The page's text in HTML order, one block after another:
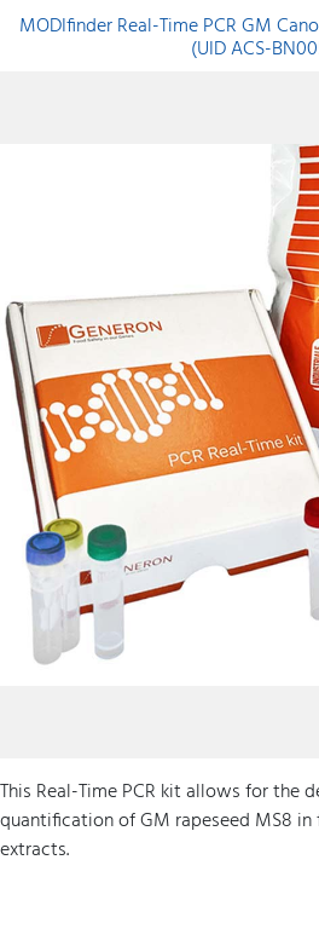
MODIfinder Real-Time PCR GM
(UID ACS-
This Real-Time PCR kit allows for the
quantification of GM rapeseed MS8
extracts.